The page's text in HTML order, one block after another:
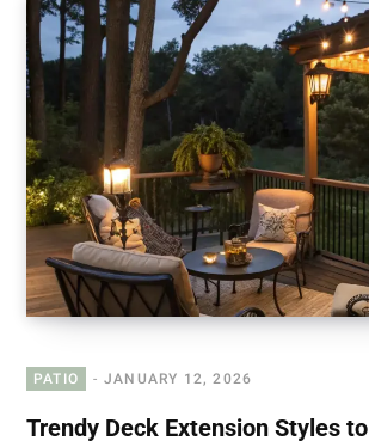
PATIO JANUARY 12, 2026
Trendy Deck Extension Styles to